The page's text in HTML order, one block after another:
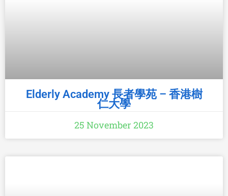
Elderly Academy 長者學苑 – 香港樹
仁大學
25 November 2023